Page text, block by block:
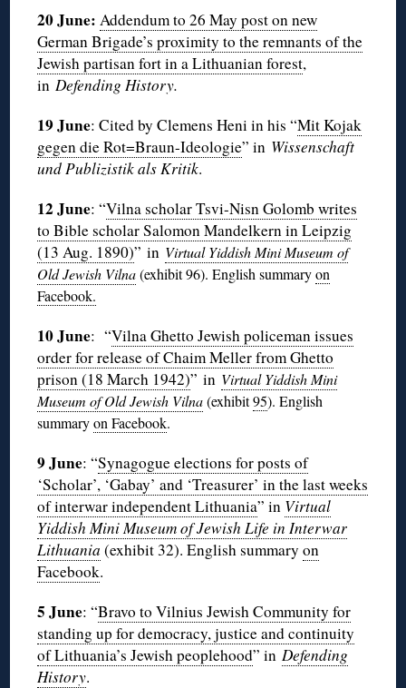
20 June: Addendum to 26 May post on new
German Brigade’s proximity to the remnants of the
Jewish partisan fort in a Lithuanian forest,
inDefending History.
19 June: Cited by Clemens Heni in his “Mit Kojak
gegen die Rot=Braun-Ideologie” in Wissenschaft
und Publizistik als Kritik.
12 June: “Vilna scholar Tsvi-Nisn Golomb writes
to Bible scholar Salomon Mandelkern in Leipzig
(13 Aug. 1890)” in Virtual Yiddish Mini Museum of
Old Jewish Vilna(exhibit 96). English summaryon
Facebook.
10 June: “Vilna Ghetto Jewish policeman issues
order for release of Chaim Meller from Ghetto
prison (18 March 1942)” in Virtual Yiddish Mini
Museum of Old Jewish Vilna(exhibit95). English
summaryon Facebook.
9 June: “Synagogue elections for posts of
‘Scholar’, ‘Gabay’ and ‘Treasurer’ in the last weeks
of interwar independent Lithuania” in Virtual
Yiddish Mini Museum of Jewish Life in Interwar
Lithuania (exhibit 32). English summaryon
Facebook.
5 June: “Bravo to Vilnius Jewish Community for
standing up for democracy, justice and continuity
of Lithuania’s Jewish peoplehood” inDefending
History.